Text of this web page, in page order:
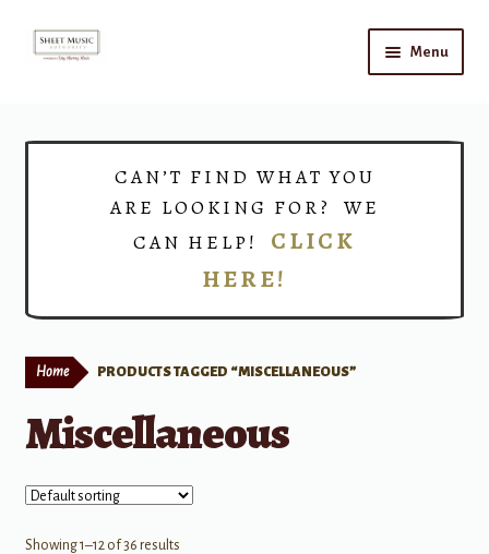
Skip
Skip
Menu
Print Now
CAN’T FIND WHAT YOU
ARE LOOKING FOR? WE
CAN HELP! CLICK
HERE!
Home PRODUCTS TAGGED “MISCELLANEOUS”
Miscellaneous
Showing 1–12 of 36 results